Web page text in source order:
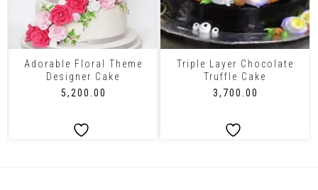
Adorable Floral Theme
Designer Cake
5,200.00
Triple Layer Chocolate
Truffle Cake
3,700.00